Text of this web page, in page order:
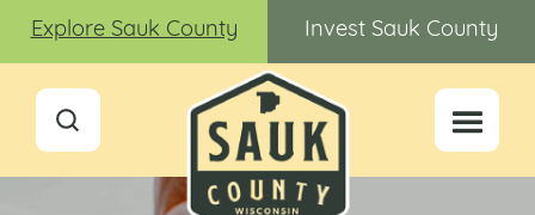
Explore Sauk County Invest Sauk County